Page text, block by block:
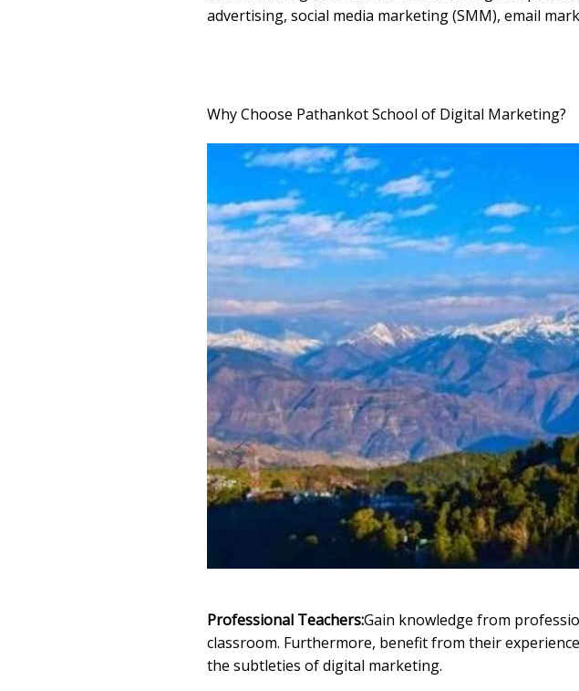
advertising, social media marketing (SMM), email
Why Choose Pathankot School of Digital Marketing?
Professional Teachers:Gain knowledge from
classroom. Furthermore, benefit from their
the subtleties of digital marketing.